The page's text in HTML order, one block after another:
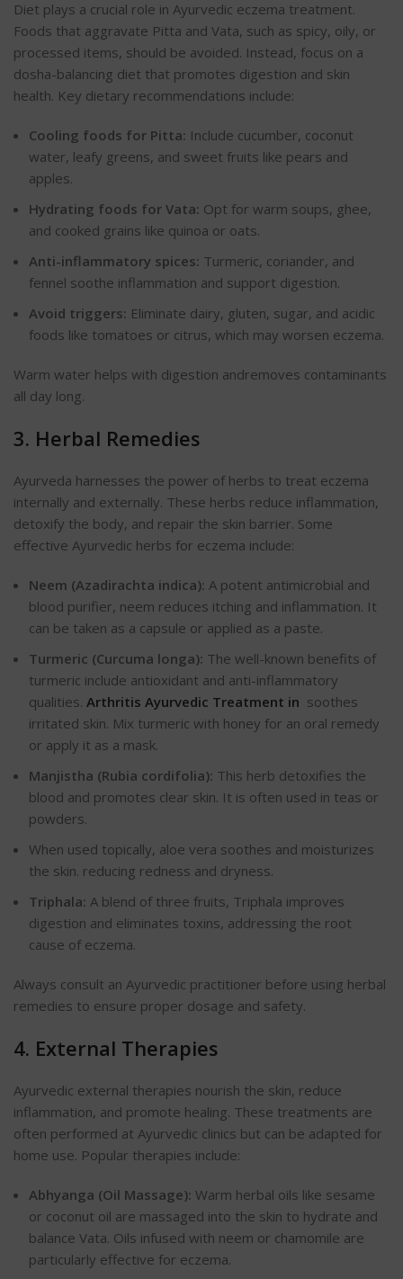
Diet plays a crucial role in Ayurvedic eczema treatment.
Foods that aggravate Pitta and Vata, such as spicy, oily, or
processed items, should be avoided. Instead, focus on a
dosha-balancing diet that promotes digestion and skin
health. Key dietary recommendations include:
Cooling foods for Pitta: Include cucumber, coconut
water, leafy greens, and sweet fruits like pears and
apples.
Hydrating foods for Vata: Opt for warm soups, ghee,
and cooked grains like quinoa or oats.
Anti-inflammatory spices: Turmeric, coriander, and
fennel soothe inflammation and support digestion.
Avoid triggers: Eliminate dairy, gluten, sugar, and acidic
foods like tomatoes or citrus, which may worsen eczema.
Warm water helps with digestion andremoves contaminants
all day long.
3. Herbal Remedies
Ayurveda harnesses the power of herbs to treat eczema
internally and externally. These herbs reduce inflammation,
detoxify the body, and repair the skin barrier. Some
effective Ayurvedic herbs for eczema include:
Neem (Azadirachta indica): A potent antimicrobial and
blood purifier, neem reduces itching and inflammation. It
can be taken as a capsule or applied as a paste.
Turmeric (Curcuma longa): The well-known benefits of
turmeric include antioxidant and anti-inflammatory
qualities. Arthritis Ayurvedic Treatment in soothes
irritated skin. Mix turmeric with honey for an oral remedy
or apply it as a mask.
Manjistha (Rubia cordifolia): This herb detoxifies the
blood and promotes clear skin. It is often used in teas or
powders.
When used topically, aloe vera soothes and moisturizes
the skin. reducing redness and dryness.
Triphala: A blend of three fruits, Triphala improves
digestion and eliminates toxins, addressing the root
cause of eczema.
Always consult an Ayurvedic practitioner before using herbal
remedies to ensure proper dosage and safety.
4. External Therapies
Ayurvedic external therapies nourish the skin, reduce
inflammation, and promote healing. These treatments are
often performed at Ayurvedic clinics but can be adapted for
home use. Popular therapies include:
Abhyanga (Oil Massage): Warm herbal oils like sesame
or coconut oil are massaged into the skin to hydrate and
balance Vata. Oils infused with neem or chamomile are
particularly effective for eczema.